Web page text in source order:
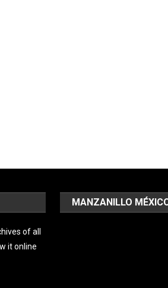
of all
it online
MANZANILLO